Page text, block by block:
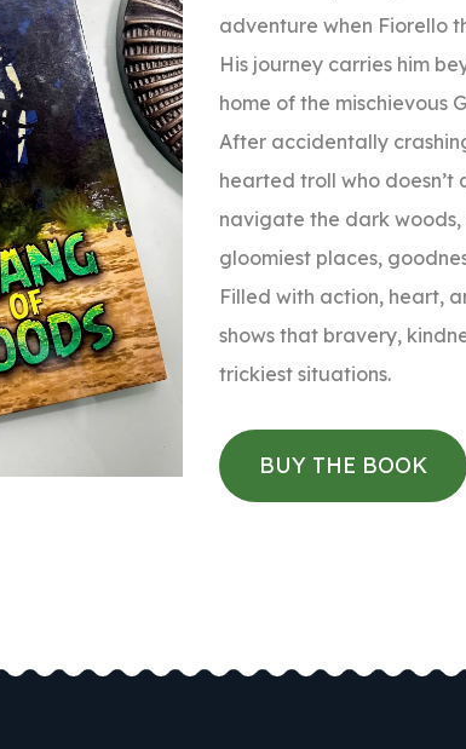
adventure when Fiorello
His journey carries him
home of the mischievous
After accidentally
hearted troll who doesn’t
navigate the dark woods,
gloomiest places,
Filled with action, heart,
shows that bravery,
trickiest situations.
BUY THE BOOK